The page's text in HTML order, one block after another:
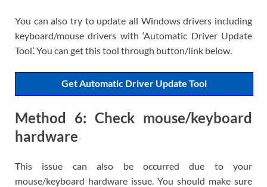
You can also try to update all Windows drivers including
keyboard/mouse drivers with ‘Automatic Driver Update
Tool’. You can get this tool through button/link below.
Get Automatic Driver Update Tool
Method 6: Check mouse/keyboard
hardware
This issue can also be occurred due to your
mouse/keyboard hardware issue. You should make sure